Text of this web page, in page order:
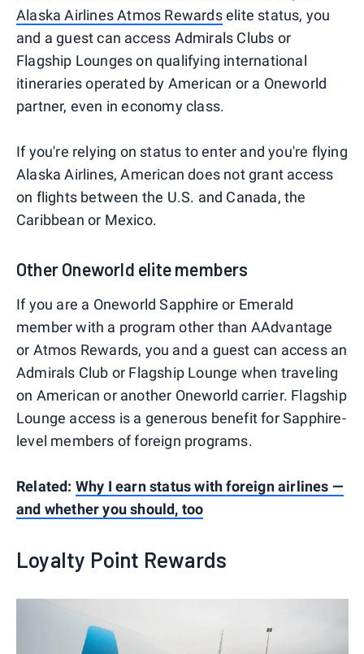
Alaska Airlines Atmos Rewardselite status, you
and a guest can access Admirals Clubs or
Flagship Lounges on qualifying international
itineraries operated by American or a Oneworld
partner, even in economy class.
If you're relying on status to enter and you're flying
Alaska Airlines, American does not grant access
on flights between the U.S. and Canada, the
Caribbean or Mexico.
Other Oneworld elite members
If you are a Oneworld Sapphire or Emerald
member with a program other than AAdvantage
or Atmos Rewards, you and a guest can access an
Admirals Club or Flagship Lounge when traveling
on American or another Oneworld carrier. Flagship
Lounge access is a generous benefit for Sapphire-
level members of foreign programs.
Related: Why I earn status with foreign airlines —
and whether you should, too
Loyalty Point Rewards